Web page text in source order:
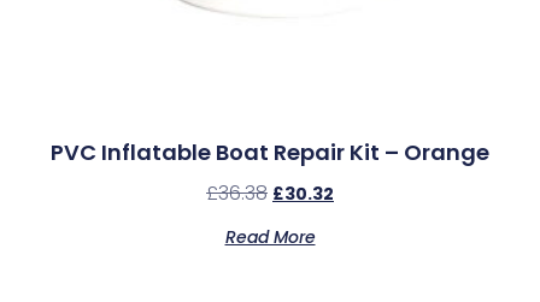
PVC Inflatable Boat Repair Kit – Orange
£36.38 £30.32
Read More